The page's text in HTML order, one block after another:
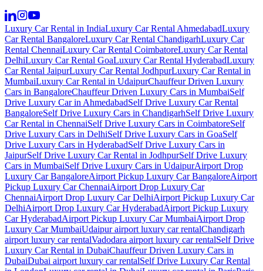
Luxury Car Rental in IndiaLuxury Car Rental AhmedabadLuxury
Car Rental BangaloreLuxury Car Rental ChandigarhLuxury Car
Rental ChennaiLuxury Car Rental CoimbatoreLuxury Car Rental
DelhiLuxury Car Rental GoaLuxury Car Rental HyderabadLuxury
Car Rental JaipurLuxury Car Rental JodhpurLuxury Car Rental in
MumbaiLuxury Car Rental in UdaipurChauffeur Driven Luxury
Cars in BangaloreChauffeur Driven Luxury Cars in MumbaiSelf
Drive Luxury Car in AhmedabadSelf Drive Luxury Car Rental
BangaloreSelf Drive Luxury Cars in ChandigarhSelf Drive Luxury
Car Rental in ChennaiSelf Drive Luxury Cars in CoimbatoreSelf
Drive Luxury Cars in DelhiSelf Drive Luxury Cars in GoaSelf
Drive Luxury Cars in HyderabadSelf Drive Luxury Cars in
JaipurSelf Drive Luxury Car Rental in JodhpurSelf Drive Luxury
Cars in MumbaiSelf Drive Luxury Cars in UdaipurAirport Drop
Luxury Car BangaloreAirport Pickup Luxury Car BangaloreAirport
Pickup Luxury Car ChennaiAirport Drop Luxury Car
ChennaiAirport Drop Luxury Car DelhiAirport Pickup Luxury Car
DelhiAirport Drop Luxury Car HyderabadAirport Pickup Luxury
Car HyderabadAirport Pickup Luxury Car MumbaiAirport Drop
Luxury Car MumbaiUdaipur airport luxury car rentalChandigarh
airport luxury car rentalVadodara airport luxury car rentalSelf Drive
Luxury Car Rental in DubaiChauffeur Driven Luxury Cars in
DubaiDubai airport luxury car rentalSelf Drive Luxury Car Rental